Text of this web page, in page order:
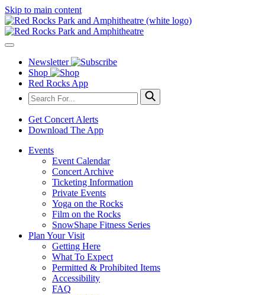
Skip to main content
Newsletter
Shop
Red Rocks App
Get Concert Alerts
Download The App
Events
Event Calendar
Concert Archive
Ticketing Information
Private Events
Yoga on the Rocks
Film on the Rocks
SnowShape Fitness Series
Plan Your Visit
Getting Here
What To Expect
Permitted & Prohibited Items
Accessibility
FAQ